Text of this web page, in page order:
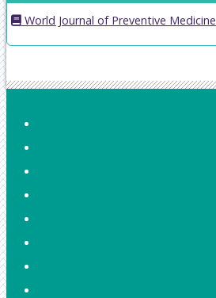
World Journal of Preventive Medicine